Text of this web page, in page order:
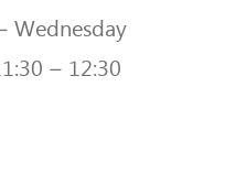
Wednesday
– 12:30